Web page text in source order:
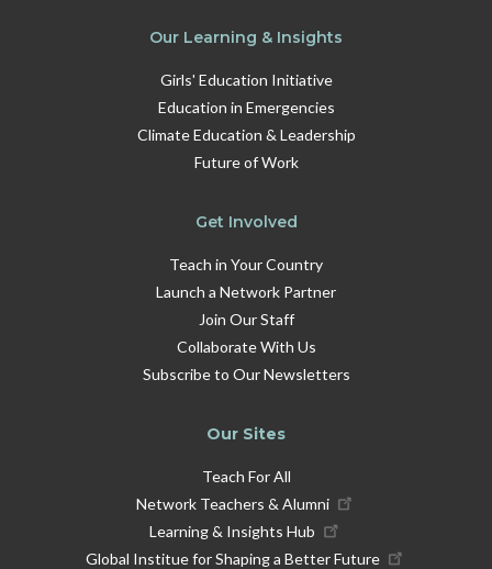
Our Learning & Insights
Girls' Education Initiative
Education in Emergencies
Climate Education & Leadership
Future of Work
Get Involved
Teach in Your Country
Launch a Network Partner
Join Our Staff
Collaborate With Us
Subscribe to Our Newsletters
Our Sites
Teach For All
Network Teachers & Alumni
Learning & Insights Hub
Global Institue for Shaping a Better Future